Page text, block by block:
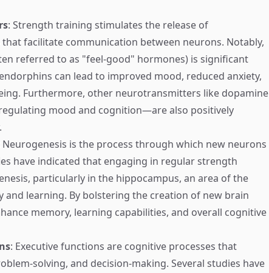
: Strength training stimulates the release of
facilitate communication between neurons. Notably,
referred to as "feel-good" hormones) is significant
can lead to improved mood, reduced anxiety,
Furthermore, other neurotransmitters like dopamine
mood and cognition—are also positively
Neurogenesis is the process through which new neurons
have indicated that engaging in regular strength
particularly in the hippocampus, an area of the
and learning. By bolstering the creation of new brain
memory, learning capabilities, and overall cognitive
: Executive functions are cognitive processes that
solving, and decision-making. Several studies have